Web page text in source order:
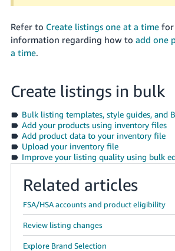
- DE
Português
- BR
-
TW
日
本
-
JP
Español
- ES
Refer to Create listings one at a timefor
information regarding how to add one
a time.
Create listings in bulk
Bulk listing templates, style guides, and
Add your products using inventory files
Add product data to your inventory file
Upload your inventory file
Improve your listing quality using bulk
Related articles
FSA/HSA accounts and product eligibility
Review listing changes
Explore Brand Selection